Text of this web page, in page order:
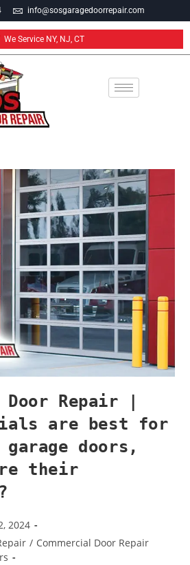
info@sosgaragedoorrepair.com
We Service NY, NJ, CT
Door Repair |
are best for
garage doors,
their
2024
/ Commercial Door Repair